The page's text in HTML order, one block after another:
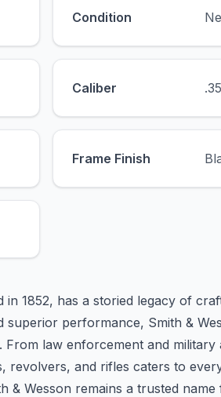
Condition
Caliber
Frame Finish
in 1852, has a storied legacy of
superior performance, Smith &
From law enforcement and
revolvers, and rifles caters to
& Wesson remains a trusted